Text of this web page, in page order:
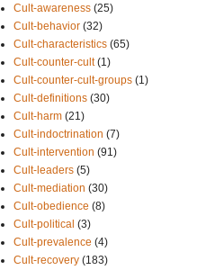
Cult-awareness (25)
Cult-behavior (32)
Cult-characteristics (65)
Cult-counter-cult (1)
Cult-counter-cult-groups (1)
Cult-definitions (30)
Cult-harm (21)
Cult-indoctrination (7)
Cult-intervention (91)
Cult-leaders (5)
Cult-mediation (30)
Cult-obedience (8)
Cult-political (3)
Cult-prevalence (4)
Cult-recovery (183)